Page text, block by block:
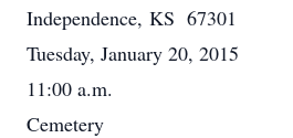
Independence, KS 67301
Tuesday, January 20, 2015
11:00 a.m.
Cemetery